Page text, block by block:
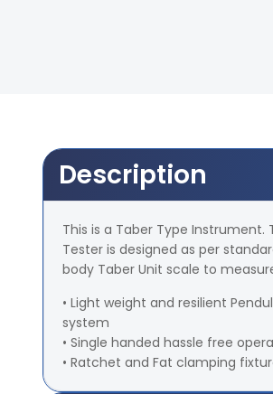
Description
This is a Taber Type
Tester is designed as per
body Taber Unit scale to
• Light weight and resilient
system
• Single handed hassle free
• Ratchet and Fat clamping